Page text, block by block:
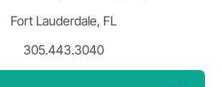
Fort Lauderdale, FL
305.443.3040